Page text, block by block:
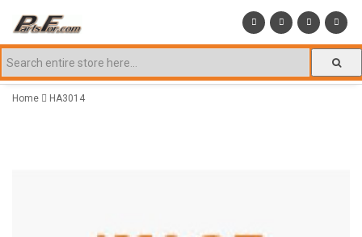
Home HA3014